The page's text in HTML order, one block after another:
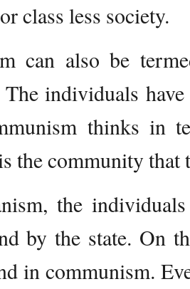
class less society.
can also be
individuals
thinks in
the community that
the
by the state. On
in communism.